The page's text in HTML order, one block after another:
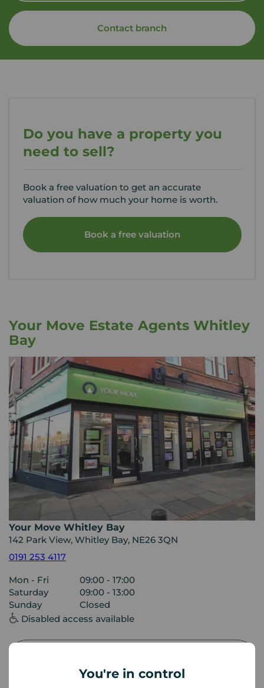
You're in control
Contact branch
Do you have a property you
need to sell?
Book a free valuation to get an accurate
valuation of how much your home is worth.
Book a free valuation
Your Move Estate Agents Whitley
Bay
Your Move Whitley Bay
142 Park View, Whitley Bay, NE26 3QN
0191 253 4117
Mon - Fri
09:00 - 17:00
Saturday
09:00 - 13:00
Sunday
Closed
Disabled access available